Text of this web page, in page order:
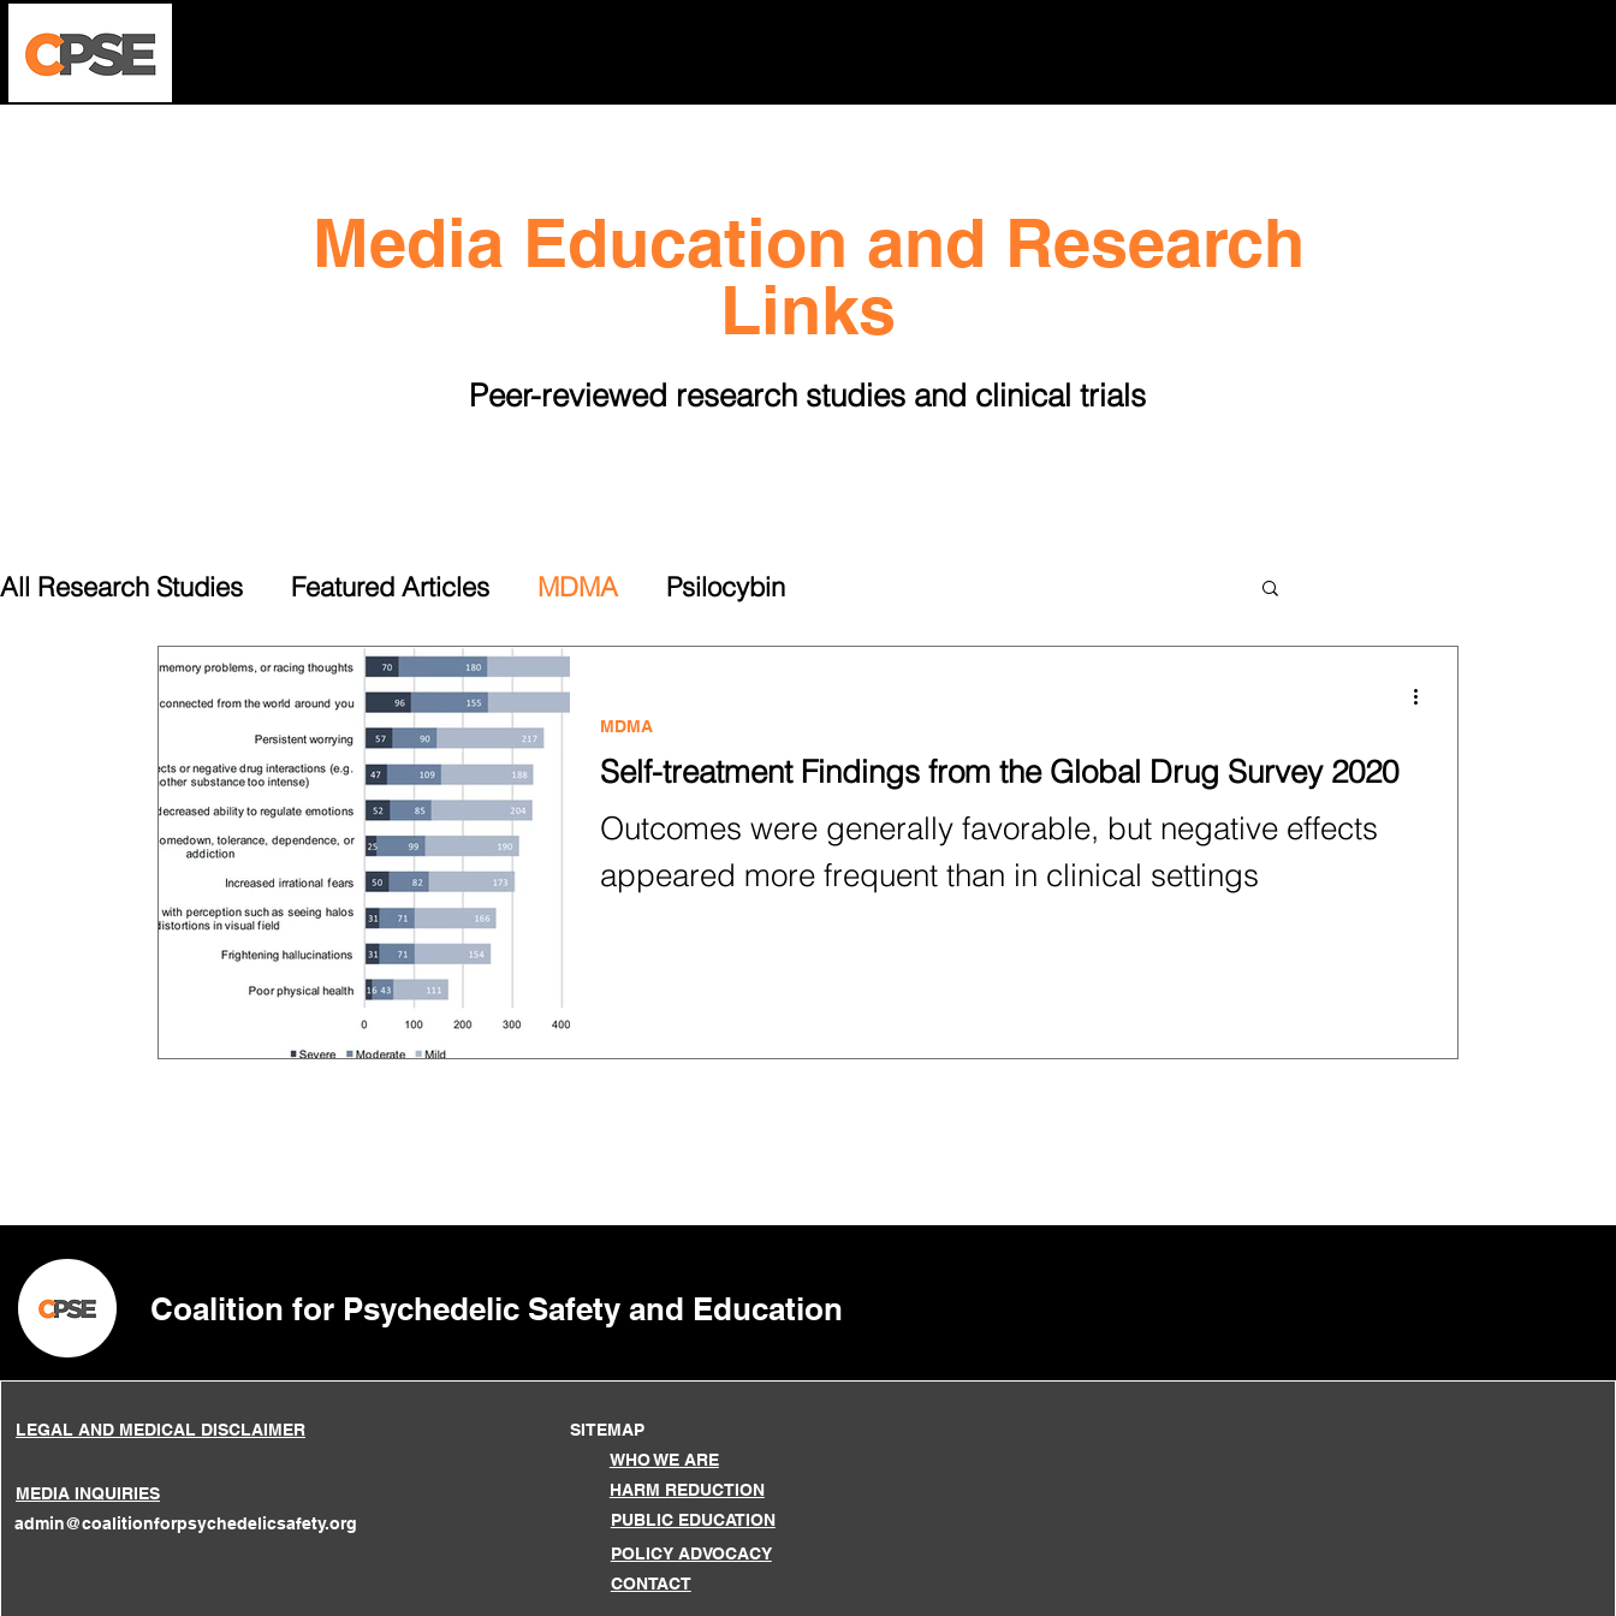
Media Education and Research
Links
Peer-reviewed research studies and clinical trials
All Research Studies Featured Articles MDMA Psilocybin
Self-treatment Findings from the Global Drug Survey 2020
Outcomes were generally favorable, but negative effects
appeared more frequent than in clinical settings
MDMA
Coalition for Psychedelic Safety and Education
LEGAL AND MEDICAL DISCLAIMER
MEDIA INQUIRIES
admin@coalitionforpsychedelicsafety.org
SITEMAP
WHO WE ARE
HARM REDUCTION
PUBLIC EDUCATION
POLICY ADVOCACY
CONTACT